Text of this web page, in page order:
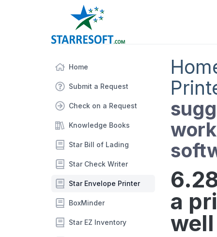
Home
Submit a Request
Check on a Request
Knowledge Books
Star Bill of Lading
Star Check Writer
Star Envelope Printer
BoxMinder
Star EZ Inventory
a